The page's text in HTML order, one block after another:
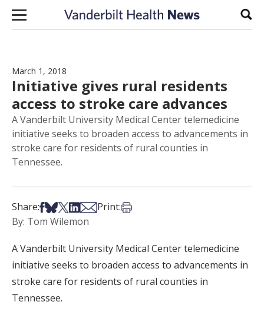
Skip to content
March 1, 2018
Initiative gives rural residents
access to stroke care advances
A Vanderbilt University Medical Center telemedicine
initiative seeks to broaden access to advancements in
stroke care for residents of rural counties in
Tennessee.
Share:Share on Facebook
Share on Bsky
Share on X
Share on LinkedIn
Share via Email
Print:Print this article
By: Tom Wilemon
A Vanderbilt University Medical Center telemedicine
initiative seeks to broaden access to advancements in
stroke care for residents of rural counties in
Tennessee.